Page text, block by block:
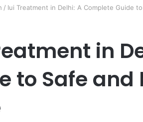
/ Iui Treatment in Delhi: A Complete Guide
in
to Safe